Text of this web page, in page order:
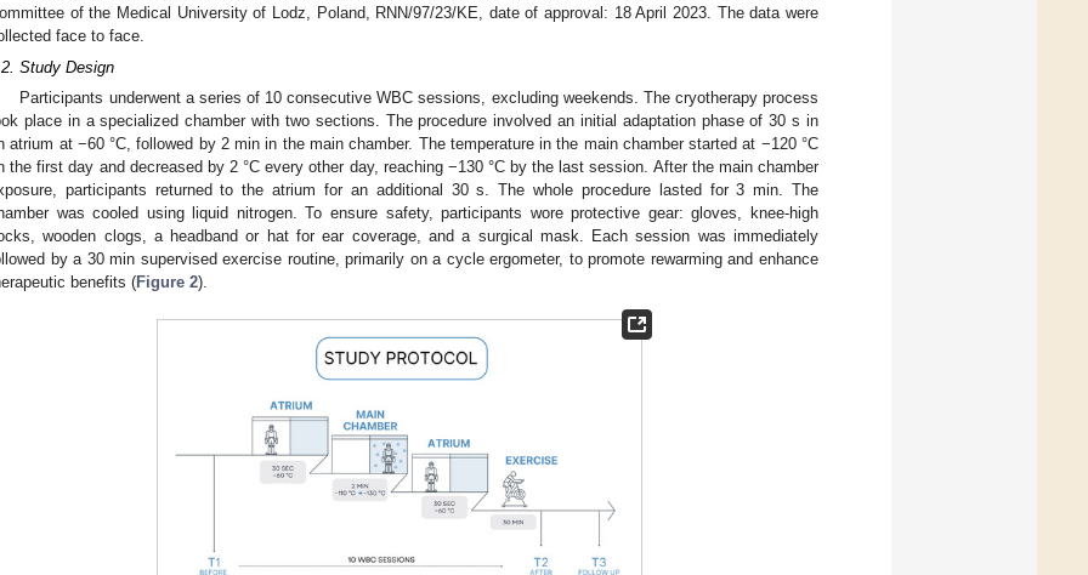
of the Medical University of Lodz, Poland, RNN/97/23/KE, date of approval: 18 April 2023. The data were
face to face.
Study Design
Participants underwent a series of 10 consecutive WBC sessions, excluding weekends. The cryotherapy process
place in a specialized chamber with two sections. The procedure involved an initial adaptation phase of 30 s in
atrium at −60 °C, followed by 2 min in the main chamber. The temperature in the main chamber started at −120 °C
the first day and decreased by 2 °C every other day, reaching −130 °C by the last session. After the main chamber
participants returned to the atrium for an additional 30 s. The whole procedure lasted for 3 min. The
was cooled using liquid nitrogen. To ensure safety, participants wore protective gear: gloves, knee-high
wooden clogs, a headband or hat for ear coverage, and a surgical mask. Each session was immediately
by a 30 min supervised exercise routine, primarily on a cycle ergometer, to promote rewarming and enhance
benefits (Figure 2).